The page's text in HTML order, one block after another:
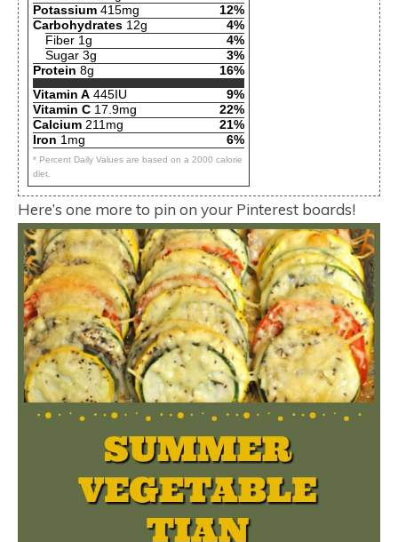
Potassium 415mg
12%
Carbohydrates 12g
4%
Fiber 1g
4%
Sugar 3g
3%
Protein 8g
16%
Vitamin A 445IU
9%
Vitamin C 17.9mg
22%
Calcium 211mg
21%
Iron 1mg 6%
* Percent Daily Values are based on a 2000 calorie
diet.
Here’s one more to pin on your Pinterest boards!